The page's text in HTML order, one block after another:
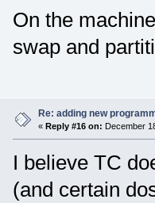
On the
swap and
Re: adding new
« Reply #16 on: December
I believe TC
(and certain